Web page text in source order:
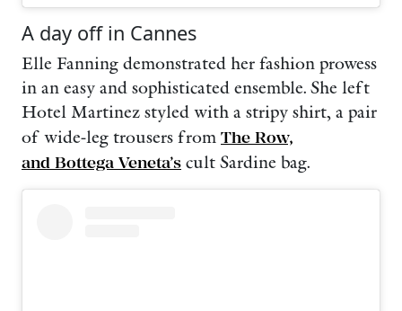
A day off in Cannes
Elle Fanning demonstrated her fashion prowess
in an easy and sophisticated ensemble. She left
Hotel Martinez styled with a stripy shirt, a pair
of wide-leg trousers from The Row,
and Bottega Veneta’s cult Sardine bag.